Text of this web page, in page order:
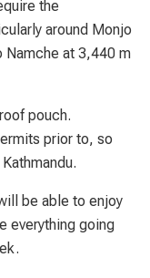
the
around Monjo
Namche at 3,440 m
pouch.
prior to, so
be able to enjoy
everything going